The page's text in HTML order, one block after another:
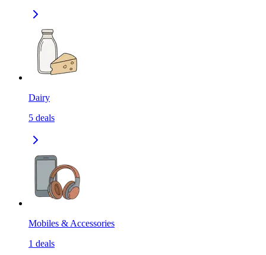
Dairy
5 deals
Mobiles & Accessories
1 deals